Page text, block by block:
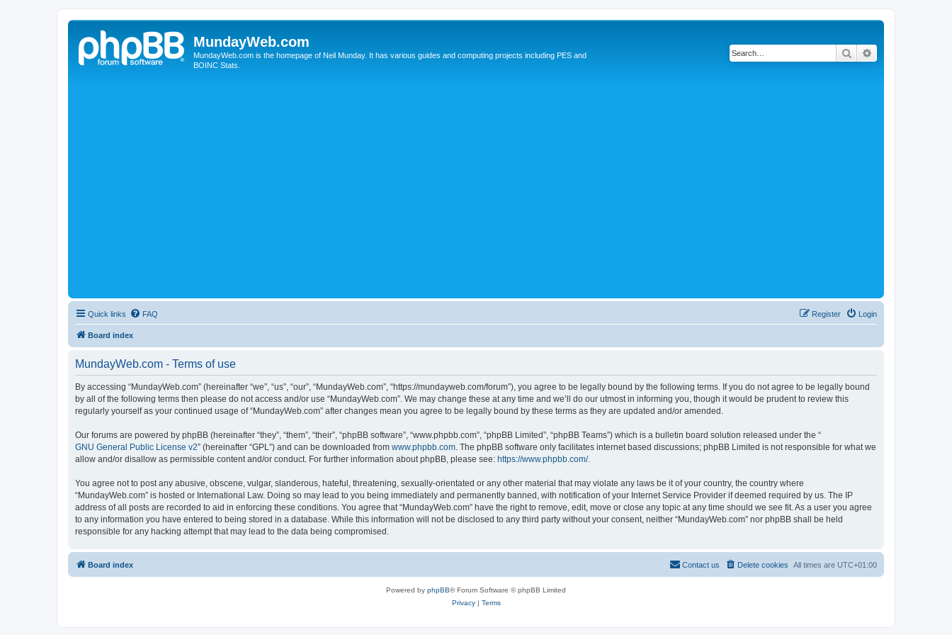
MundayWeb.com
MundayWeb.com is the homepage of Neil Munday. It has various guides and computing projects including PES and
BOINC Stats.
Search
Quick links FAQ Login
Register
Board index
MundayWeb.com - Terms of use
By accessing “MundayWeb.com” (hereinafter “we”, “us”, “our”, “MundayWeb.com”, “https://mundayweb.com/forum”), you agree to be legally bound by the following terms. If you do not agree to be legally bound
by all of the following terms then please do not access and/or use “MundayWeb.com”. We may change these at any time and we’ll do our utmost in informing you, though it would be prudent to review this
regularly yourself as your continued usage of “MundayWeb.com” after changes mean you agree to be legally bound by these terms as they are updated and/or amended.
Our forums are powered by phpBB (hereinafter “they”, “them”, “their”, “phpBB software”, “www.phpbb.com”, “phpBB Limited”, “phpBB Teams”) which is a bulletin board solution released under the “
GNU General Public License v2” (hereinafter “GPL”) and can be downloaded from www.phpbb.com . The phpBB software only facilitates internet based discussions; phpBB Limited is not responsible for what we
allow and/or disallow as permissible content and/or conduct. For further information about phpBB, please see: https://www.phpbb.com/.
You agree not to post any abusive, obscene, vulgar, slanderous, hateful, threatening, sexually-orientated or any other material that may violate any laws be it of your country, the country where
“MundayWeb.com” is hosted or International Law. Doing so may lead to you being immediately and permanently banned, with notification of your Internet Service Provider if deemed required by us. The IP
address of all posts are recorded to aid in enforcing these conditions. You agree that “MundayWeb.com” have the right to remove, edit, move or close any topic at any time should we see fit. As a user you agree
to any information you have entered to being stored in a database. While this information will not be disclosed to any third party without your consent, neither “MundayWeb.com” nor phpBB shall be held
responsible for any hacking attempt that may lead to the data being compromised.
Board index All times are UTC+01:00
Delete cookies
Contact us
Powered by phpBB® Forum Software © phpBB Limited
Privacy| Terms